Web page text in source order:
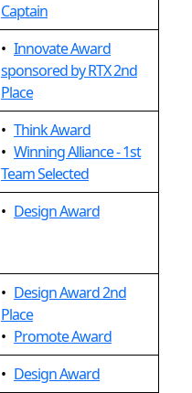
Captain
• Innovate Award
sponsored by RTX 2nd
Place
• Think Award
• Winning Alliance - 1st
Team Selected
• Design Award
• Design Award 2nd
Place
• Promote Award
• Design Award